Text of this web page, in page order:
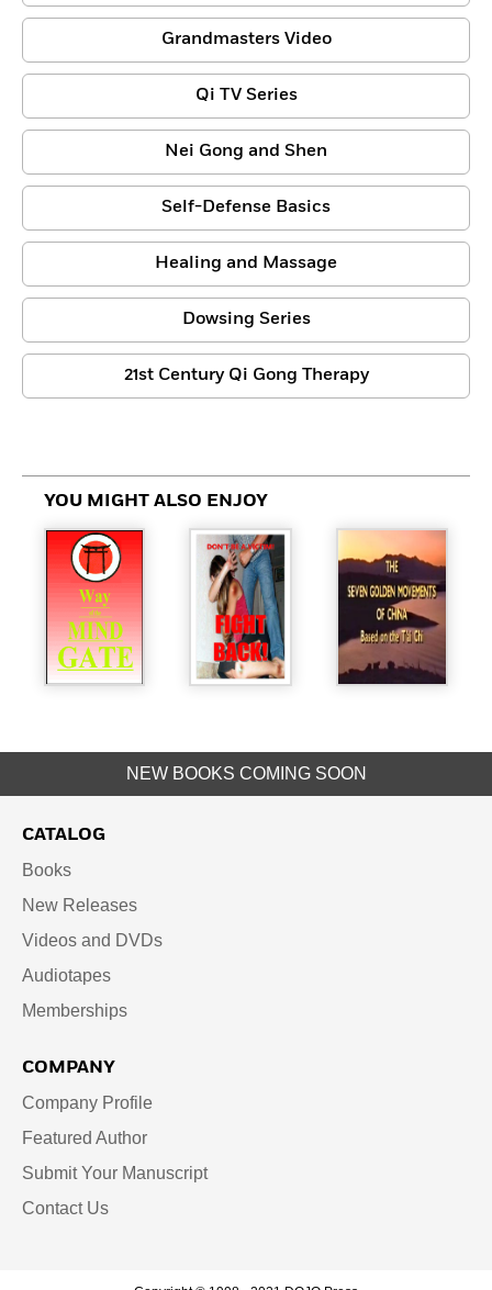
Grandmasters Video
Qi TV Series
Nei Gong and Shen
Self-Defense Basics
Healing and Massage
Dowsing Series
21st Century Qi Gong Therapy
YOU MIGHT ALSO ENJOY
NEW BOOKS COMING SOON
CATALOG
Books
New Releases
Videos and DVDs
Audiotapes
Memberships
COMPANY
Company Profile
Featured Author
Submit Your Manuscript
Contact Us